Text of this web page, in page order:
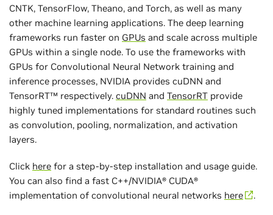
CNTK, TensorFlow, Theano, and Torch, as well as many
other machine learning applications. The deep learning
frameworks run faster on GPUs and scale across multiple
GPUs within a single node. To use the frameworks with
GPUs for Convolutional Neural Network training and
inference processes, NVIDIA provides cuDNN and
TensorRT™ respectively. cuDNN and TensorRT provide
highly tuned implementations for standard routines such
as convolution, pooling, normalization, and activation
layers.
Click here for a step-by-step installation and usage guide.
You can also find a fast C++/NVIDIA® CUDA®
implementation of convolutional neural networks here .